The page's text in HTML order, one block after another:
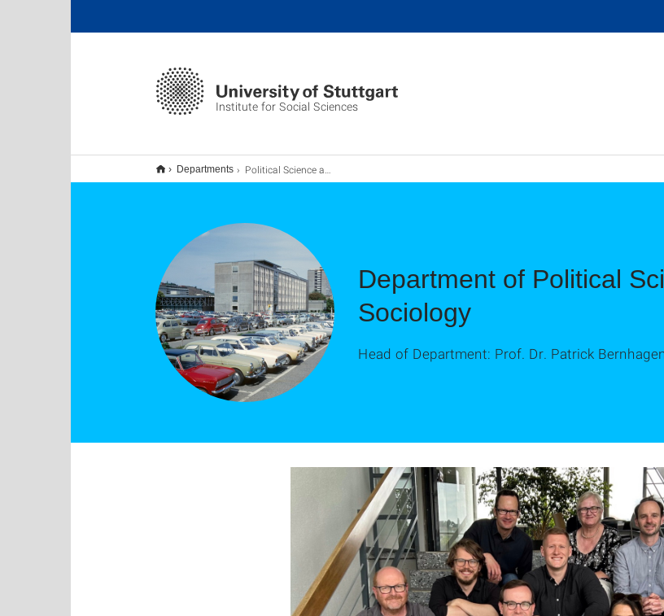
Institute for Social Sciences
Departments Political Science and Political Sociology
Department of Political
Sociology
Head of Department: Prof. Dr. Patrick